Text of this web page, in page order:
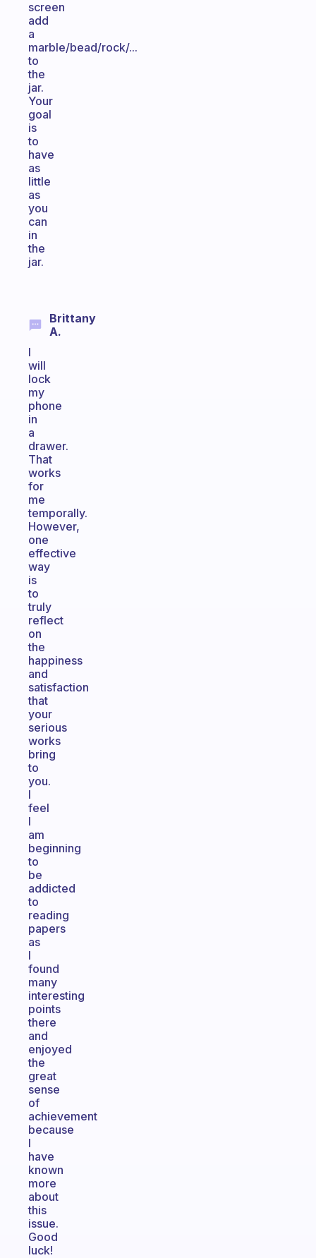
screen
add
a
marble/bead/rock/...
to
the
jar.
Your
goal
is
to
have
as
little
as
you
can
in
the
jar.
Brittany
A.
I
will
lock
my
phone
in
a
drawer.
That
works
for
me
temporally.
However,
one
effective
way
is
to
truly
reflect
on
the
happiness
and
satisfaction
that
your
serious
works
bring
to
you.
I
feel
I
am
beginning
to
be
addicted
to
reading
papers
as
I
found
many
interesting
points
there
and
enjoyed
the
great
sense
of
achievement
because
I
have
known
more
about
this
issue.
Good
luck!